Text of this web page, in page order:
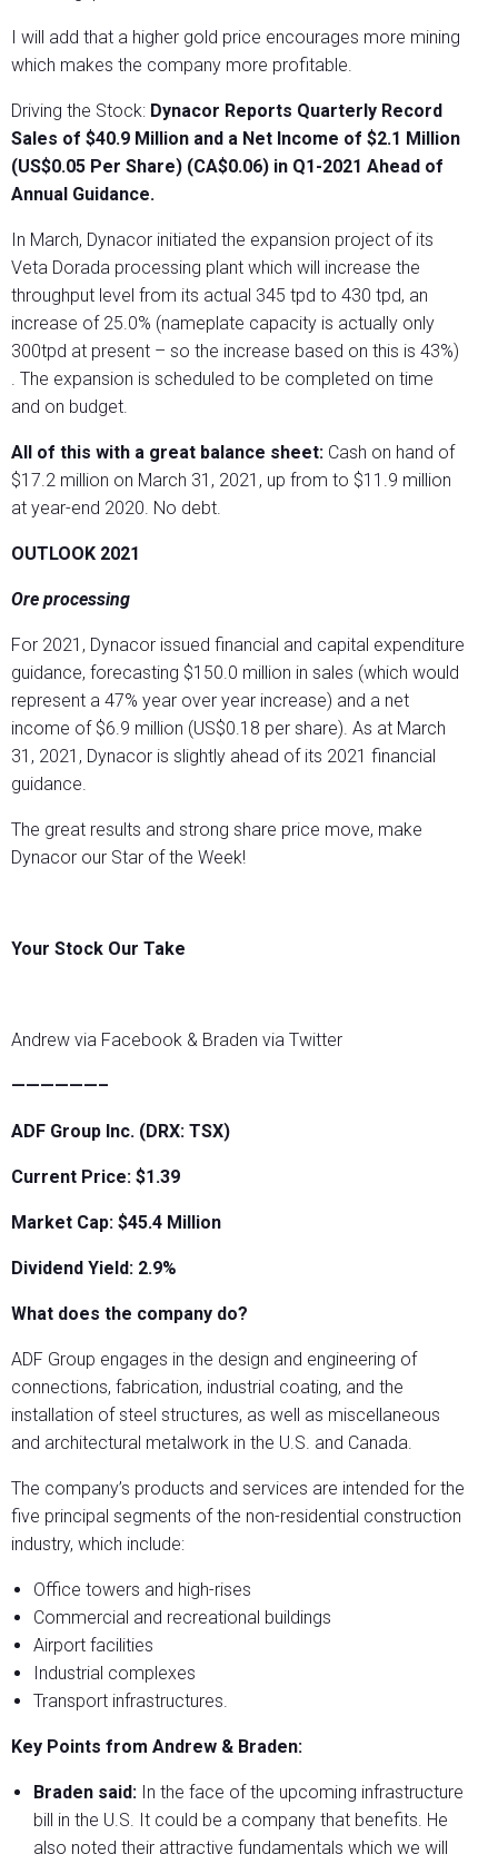
I will add that a higher gold price encourages more mining
which makes the company more profitable.
Driving the Stock: Dynacor Reports Quarterly Record
Sales of $40.9 Million and a Net Income of $2.1 Million
(US$0.05 Per Share) (CA$0.06) in Q1-2021 Ahead of
Annual Guidance.
In March, Dynacor initiated the expansion project of its
Veta Dorada processing plant which will increase the
throughput level from its actual 345 tpd to 430 tpd, an
increase of 25.0% (nameplate capacity is actually only
300tpd at present – so the increase based on this is 43%)
. The expansion is scheduled to be completed on time
and on budget.
All of this with a great balance sheet: Cash on hand of
$17.2 million on March 31, 2021, up from to $11.9 million
at year-end 2020. No debt.
OUTLOOK 2021
Ore processing
For 2021, Dynacor issued financial and capital expenditure
guidance, forecasting $150.0 million in sales (which would
represent a 47% year over year increase) and a net
income of $6.9 million (US$0.18 per share). As at March
31, 2021, Dynacor is slightly ahead of its 2021 financial
guidance.
The great results and strong share price move, make
Dynacor our Star of the Week!
Your Stock Our Take
Andrew via Facebook & Braden via Twitter
——————–
ADF Group Inc. (DRX: TSX)
Current Price: $1.39
Market Cap: $45.4 Million
Dividend Yield: 2.9%
What does the company do?
ADF Group engages in the design and engineering of
connections, fabrication, industrial coating, and the
installation of steel structures, as well as miscellaneous
and architectural metalwork in the U.S. and Canada.
The company’s products and services are intended for the
five principal segments of the non-residential construction
industry, which include:
Office towers and high-rises
Commercial and recreational buildings
Airport facilities
Industrial complexes
Transport infrastructures.
Key Points from Andrew & Braden:
Braden said: In the face of the upcoming infrastructure
bill in the U.S. It could be a company that benefits. He
also noted their attractive fundamentals which we will